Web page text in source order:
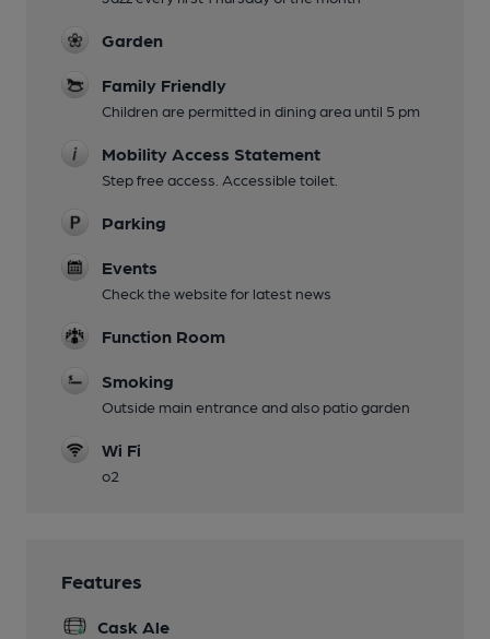
Garden
Family Friendly
Children are permitted in dining area until 5 pm
Mobility Access Statement
Step free access. Accessible toilet.
Parking
Events
Check the website for latest news
Function Room
Smoking
Outside main entrance and also patio garden
Wi Fi
o2
Features
Cask Ale